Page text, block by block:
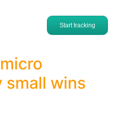
Start tracking
small wins